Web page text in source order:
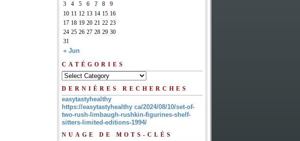
« Jun
3
4 5 6 7 8
9
10 11 12 13 14 15 16
17 18 19 20 21 22 23
24 25 26 27 28 29 30
31
CATÉGORIES
DERNIÈRES RECHERCHES
easytastyhealthy
https://easytastyhealthy ca/2024/08/10/set-of-
two-rush-limbaugh-rushkin-figurines-shelf-
sitters-limited-editions-1994/
NUAGE DE MOTS-CLÉS